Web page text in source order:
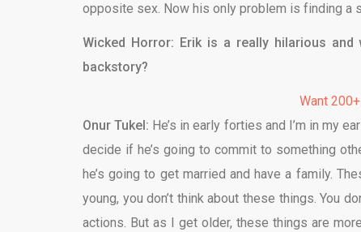
opposite sex. Now his only problem is finding a
Wicked Horror: Erik is a really hilarious
backstory?
Want
Onur Tukel: He’s in early forties and I’m in my
decide if he’s going to commit to something
he’s going to get married and have a family.
young, you don’t think about these things. You
actions. But as I get older, these things are